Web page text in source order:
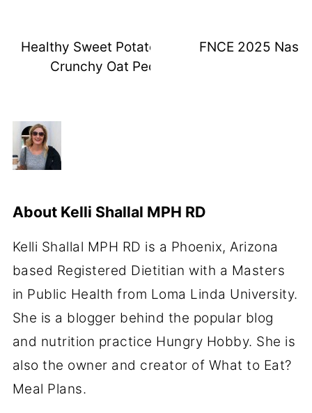
Healthy Sweet Potato Casserole With
Crunchy Oat Pecan Topping
FNCE 2025
About Kelli Shallal MPH RD
Kelli Shallal MPH RD is a Phoenix, Arizona
based Registered Dietitian with a Masters
in Public Health from Loma Linda University.
She is a blogger behind the popular blog
and nutrition practice Hungry Hobby. She is
also the owner and creator of What to Eat?
Meal Plans.